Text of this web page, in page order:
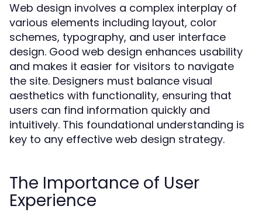
Web design involves a complex interplay of
various elements including layout, color
schemes, typography, and user interface
design. Good web design enhances usability
and makes it easier for visitors to navigate
the site. Designers must balance visual
aesthetics with functionality, ensuring that
users can find information quickly and
intuitively. This foundational understanding is
key to any effective web design strategy.
The Importance of User
Experience